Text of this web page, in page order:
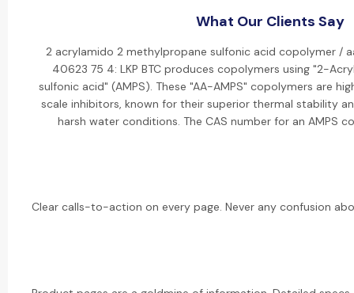
What Our Clients Say
2 acrylamido 2 methylpropane sulfonic acid copolymer /
40623 75 4: LKP BTC produces copolymers using "2-
sulfonic acid" (AMPS). These "AA-AMPS" copolymers are
scale inhibitors, known for their superior thermal stability
harsh water conditions. The CAS number for an AMPS
Clear calls-to-action on every page. Never any confusion